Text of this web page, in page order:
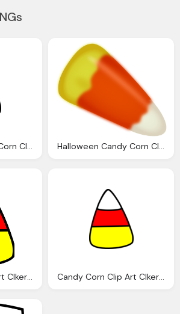
Halloween Candy Corn Clip Art Clkerm Vector Clip Halloween Candy Corn Clip Art Clkerm Vector Clip
Candy Corn Clip Art Clkerm Vector Clip Art Online Candy Corn Clip Art Clkerm Vector Clip Art Online